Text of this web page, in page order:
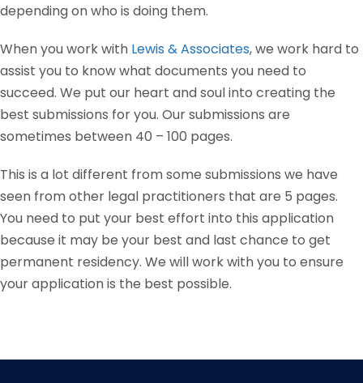
depending on who is doing them.
When you work with Lewis & Associates, we work hard to
assist you to know what documents you need to
succeed. We put our heart and soul into creating the
best submissions for you. Our submissions are
sometimes between 40 – 100 pages.
This is a lot different from some submissions we have
seen from other legal practitioners that are 5 pages.
You need to put your best effort into this application
because it may be your best and last chance to get
permanent residency. We will work with you to ensure
your application is the best possible.